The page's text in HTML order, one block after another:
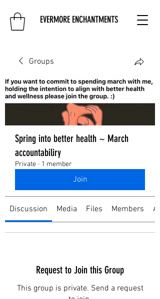
EVERMORE ENCHANTMENTS
Groups
Spring into better health ~ March
accountabiliry
Private · 1 member
Join
Discussion Media Files Members
Request to Join this Group
This group is private. Send a request